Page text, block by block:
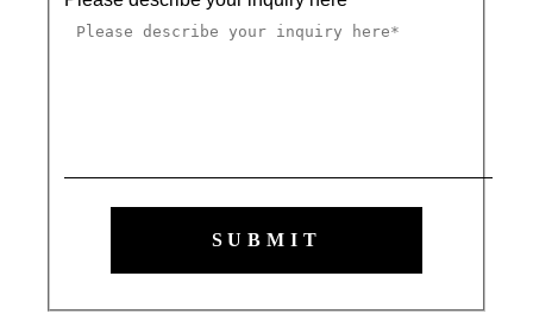
SUBMIT